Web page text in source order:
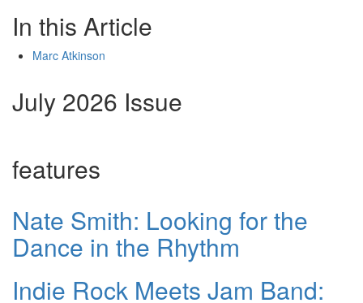
In this Article
Marc Atkinson
July 2026 Issue
features
Nate Smith: Looking for the
Dance in the Rhythm
Indie Rock Meets Jam Band: